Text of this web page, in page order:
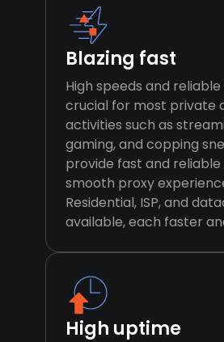
Blazing fast
High speeds and
crucial for most private
activities such as
gaming, and copping
provide fast and reliable
smooth proxy
Residential, ISP, and
available, each faster
High uptime